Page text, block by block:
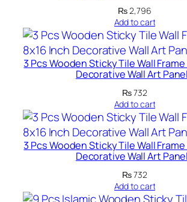
o
r
S
s
8
X
₨2,796
Add to cart
3 Pcs Wooden Sticky Tile Wall
Decorative Wall Art
₨732
Add to cart
3 Pcs Wooden Sticky Tile Wall
Decorative Wall Art
₨732
Add to cart